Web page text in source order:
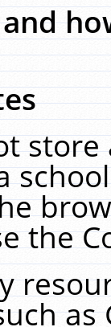
the